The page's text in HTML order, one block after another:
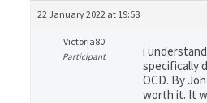
22 January 2022 at 19:58
Victoria80
Participant
i
specifically
OCD. By
worth it. It